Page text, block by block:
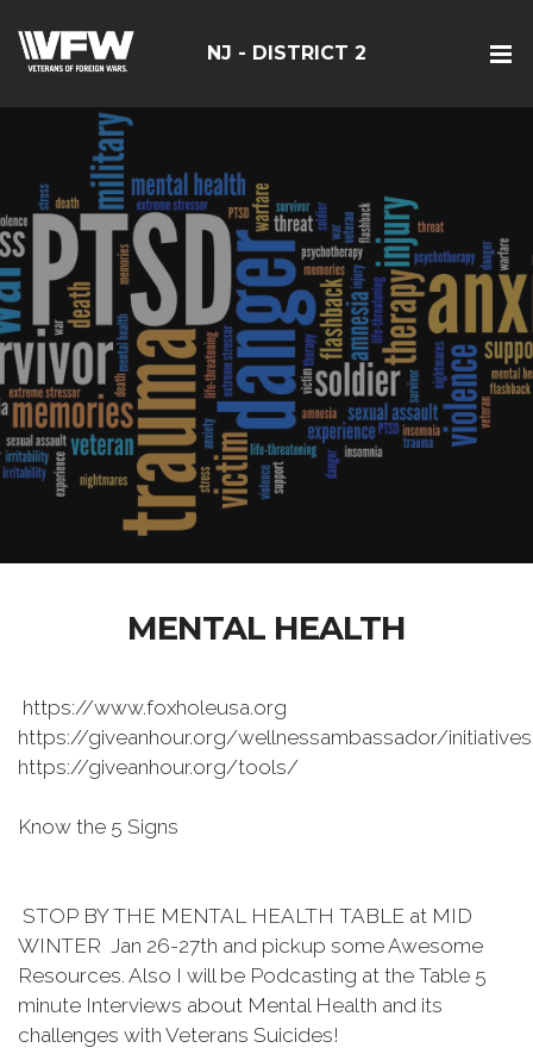
NJ - DISTRICT 2
MENTAL HEALTH
https://www.foxholeusa.org
https://giveanhour.org/wellnessambassador/
https://giveanhour.org/tools/
Know the 5 Signs
STOP BY THE MENTAL HEALTH TABLE at MID
WINTER Jan 26-27th and pickup some Awesome
Resources. Also I will be Podcasting at the Table 5
minute Interviews about Mental Health and its
challenges with Veterans Suicides!